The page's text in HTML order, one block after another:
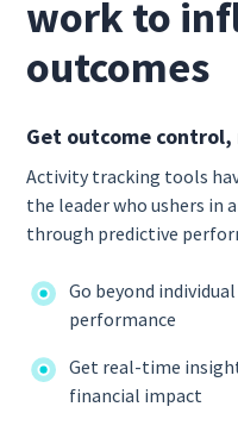
work to
outcomes
Get outcome
Activity tracking tools
the leader who ushers
through predictive
Go beyond
performance
Get real-time
financial impact